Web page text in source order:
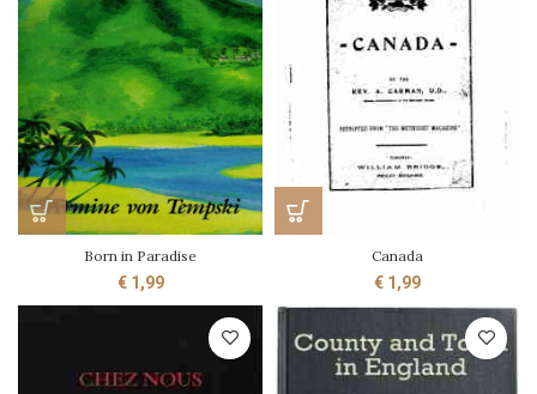
Born in Paradise
€1,99
Canada
€1,99